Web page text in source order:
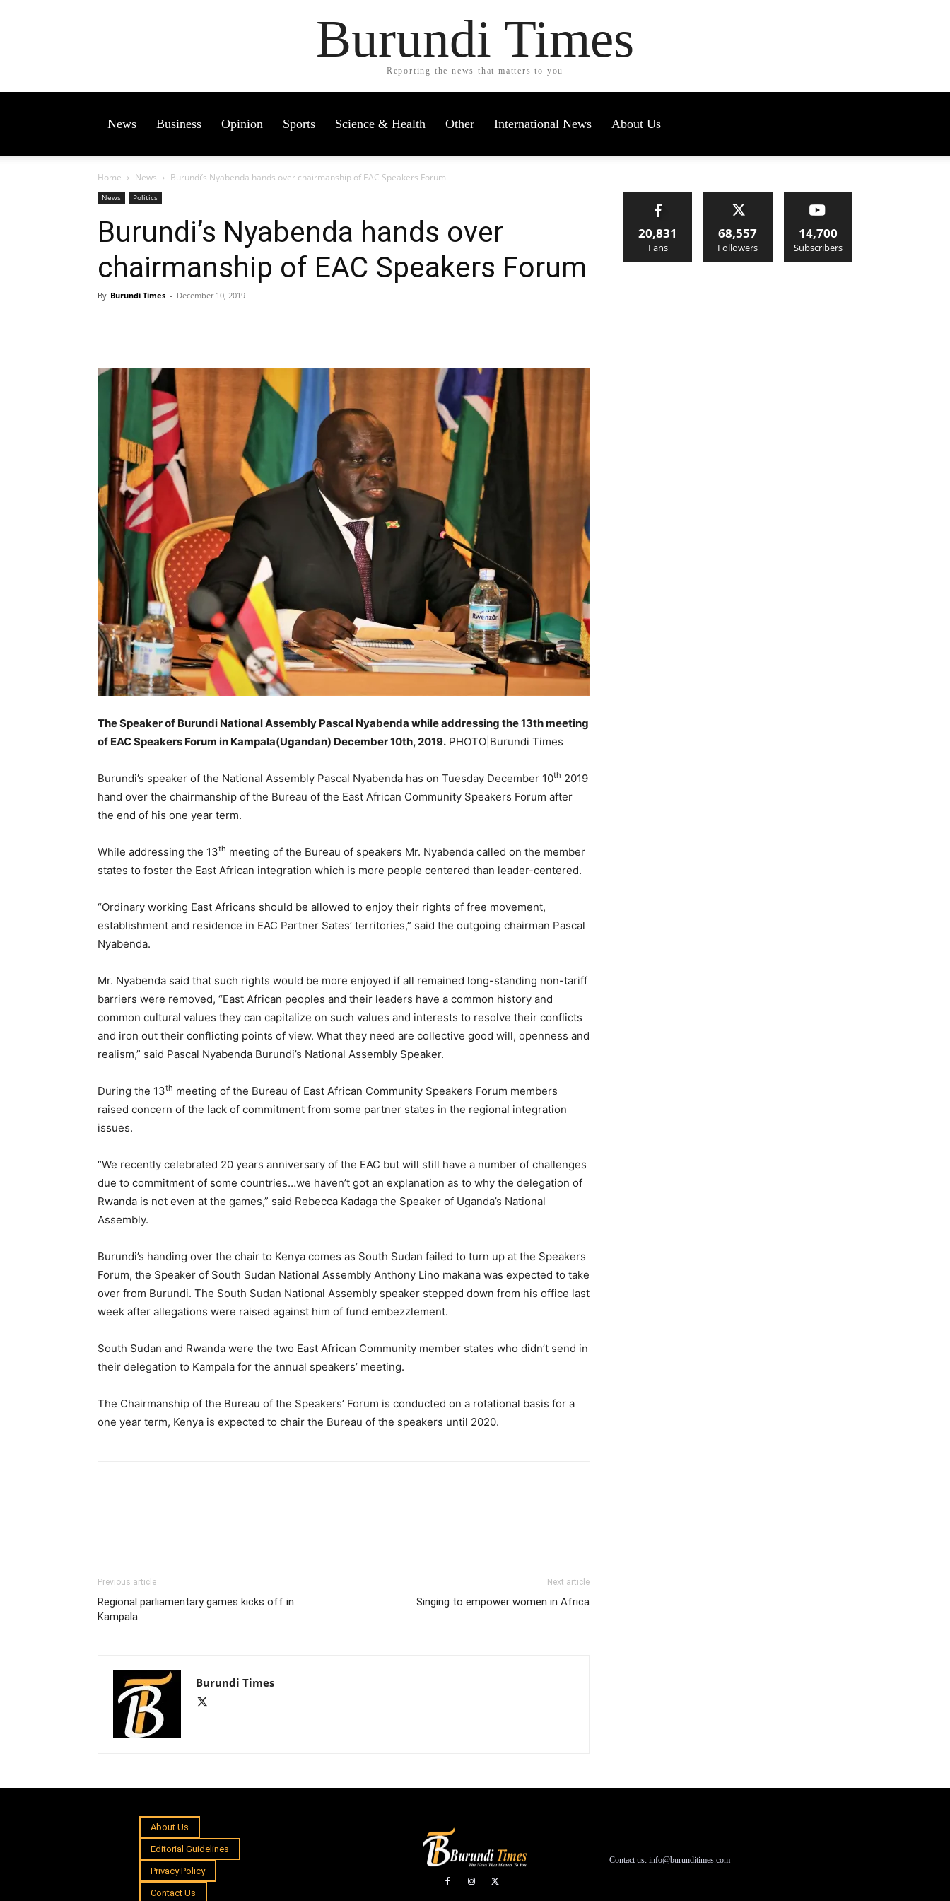
Burundi Times
Reporting the news that matters to you
News Business Opinion Sports Science & Health Other International News About Us
Home News Burundi’s Nyabenda hands over chairmanship of EAC Speakers Forum
News Politics
Burundi’s Nyabenda hands over
chairmanship of EAC Speakers Forum
By Burundi Times - December 10, 2019
The Speaker of Burundi National Assembly Pascal Nyabenda while addressing the 13th meeting
of EAC Speakers Forum in Kampala(Ugandan) December 10th, 2019. PHOTO|Burundi Times
Burundi’s speaker of the National Assembly Pascal Nyabenda has on Tuesday December 10th 2019
hand over the chairmanship of the Bureau of the East African Community Speakers Forum after
the end of his one year term.
While addressing the 13th meeting of the Bureau of speakers Mr. Nyabenda called on the member
states to foster the East African integration which is more people centered than leader-centered.
“Ordinary working East Africans should be allowed to enjoy their rights of free movement,
establishment and residence in EAC Partner Sates’ territories,” said the outgoing chairman Pascal
Nyabenda.
Mr. Nyabenda said that such rights would be more enjoyed if all remained long-standing non-tariff
barriers were removed, “East African peoples and their leaders have a common history and
common cultural values they can capitalize on such values and interests to resolve their conflicts
and iron out their conflicting points of view. What they need are collective good will, openness and
realism,” said Pascal Nyabenda Burundi’s National Assembly Speaker.
During the 13th meeting of the Bureau of East African Community Speakers Forum members
raised concern of the lack of commitment from some partner states in the regional integration
issues.
“We recently celebrated 20 years anniversary of the EAC but will still have a number of challenges
due to commitment of some countries…we haven’t got an explanation as to why the delegation of
Rwanda is not even at the games,” said Rebecca Kadaga the Speaker of Uganda’s National
Assembly.
Burundi’s handing over the chair to Kenya comes as South Sudan failed to turn up at the Speakers
Forum, the Speaker of South Sudan National Assembly Anthony Lino makana was expected to take
over from Burundi. The South Sudan National Assembly speaker stepped down from his office last
week after allegations were raised against him of fund embezzlement.
South Sudan and Rwanda were the two East African Community member states who didn’t send in
their delegation to Kampala for the annual speakers’ meeting.
The Chairmanship of the Bureau of the Speakers’ Forum is conducted on a rotational basis for a
one year term, Kenya is expected to chair the Bureau of the speakers until 2020.
Previous article
Regional parliamentary games kicks off in
Kampala
Next article
Singing to empower women in Africa
Burundi Times
20,831
Fans
68,557
Followers
14,700
Subscribers
About Us
Editorial Guidelines
Privacy Policy
Contact Us
Contact us: info@burunditimes.com